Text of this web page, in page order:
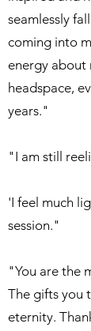
seamlessly
coming into
energy about
headspace,
years."
"I am still
'I feel much
session."
"You are the
The gifts you
eternity.